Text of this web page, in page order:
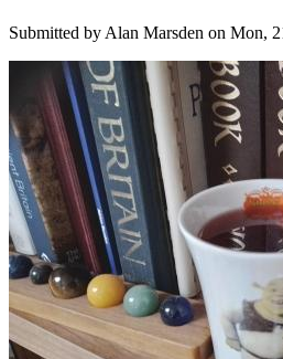
Submitted by Alan Marsden on Mon,